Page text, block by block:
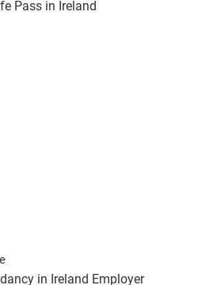
Pass in Ireland
in Ireland Employer